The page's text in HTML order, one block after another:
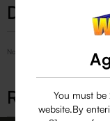
You must be
website.By
Description
No Product Related description
Related